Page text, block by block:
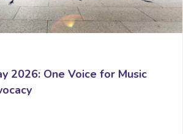
2026: One Voice for Music